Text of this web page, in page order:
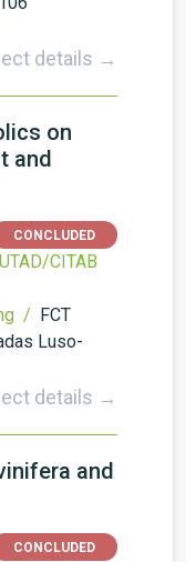
details →
on
and
CONCLUDED
UTAD/CITAB
/ FCT
Luso-
details →
and
CONCLUDED